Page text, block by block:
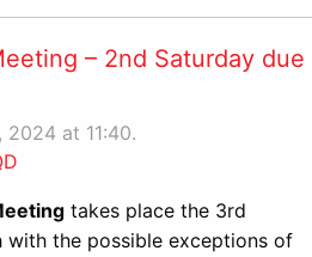
– 2nd Saturday due
at 11:40.
takes place the 3rd
with the possible exceptions of